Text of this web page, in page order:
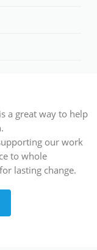
a great way to help
our work
to whole
lasting change.